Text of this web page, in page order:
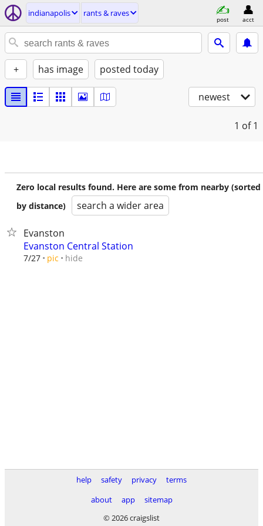
indianapolis rants & raves
post acct
+ has image posted today
newest
1 of 1
Zero local results found. Here are some from nearby (sorted
by distance)
search a wider area
Evanston
Evanston Central Station
7/27 pic hide
help safety privacy
terms
about
app
sitemap
© 2026 craigslist